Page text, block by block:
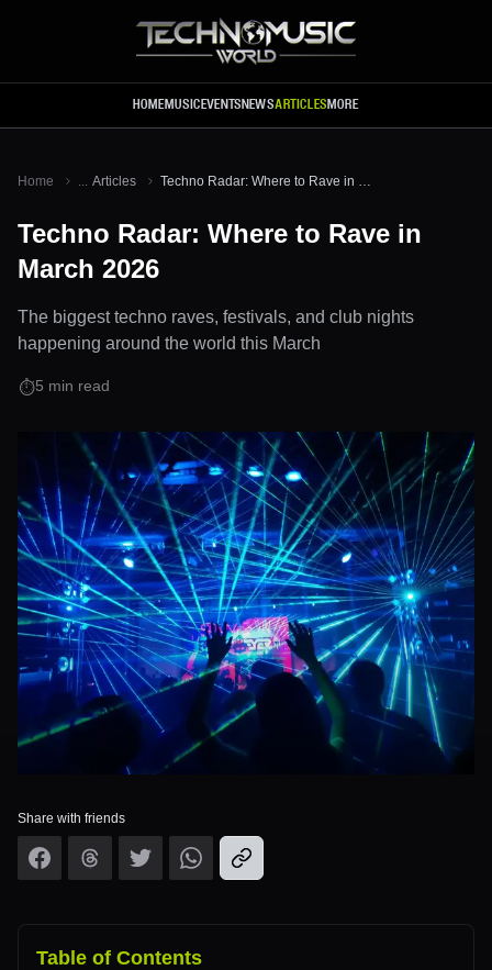
HOMEMUSIC EVENTSNEWSARTICLESMORE
Home ... Articles Techno Radar: Where to Rave in March 2026
Techno Radar: Where to Rave in
March 2026
The biggest techno raves, festivals, and club nights
happening around the world this March
⏱5 min read
Share with friends
Table of Contents